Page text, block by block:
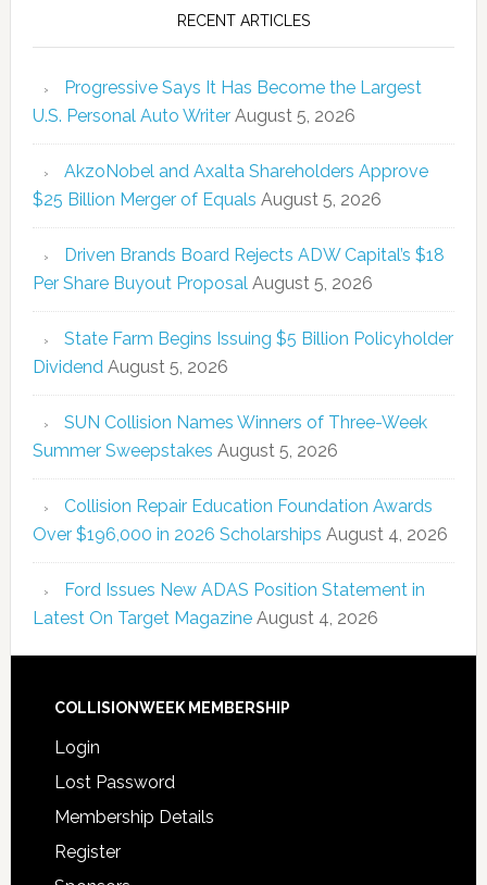
RECENT ARTICLES
Progressive Says It Has Become the Largest
U.S. Personal Auto Writer August 5, 2026
AkzoNobel and Axalta Shareholders Approve
$25 Billion Merger of Equals August 5, 2026
Driven Brands Board Rejects ADW Capital’s $18
Per Share Buyout Proposal August 5, 2026
State Farm Begins Issuing $5 Billion Policyholder
Dividend August 5, 2026
SUN Collision Names Winners of Three-Week
Summer Sweepstakes August 5, 2026
Collision Repair Education Foundation Awards
Over $196,000 in 2026 Scholarships August 4, 2026
Ford Issues New ADAS Position Statement in
Latest On Target Magazine August 4, 2026
COLLISIONWEEK MEMBERSHIP
Login
Lost Password
Membership Details
Register